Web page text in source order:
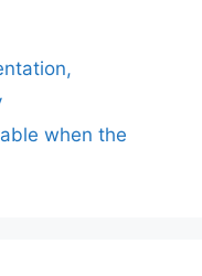
when the